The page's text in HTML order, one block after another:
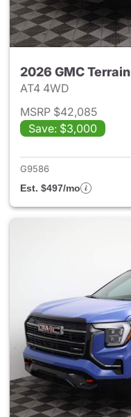
2026 GMC Terrain
AT4 4WD
MSRP $42,085
Save: $3,000
G9586
Est. $497/mo